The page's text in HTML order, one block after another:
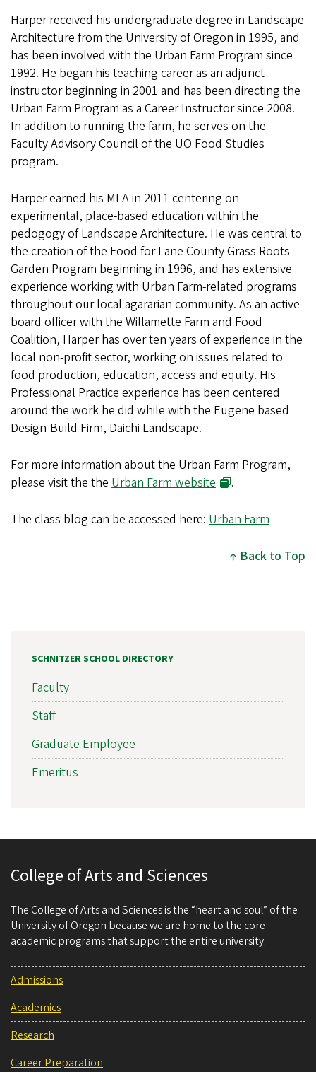
Harper received his undergraduate degree in Landscape
Architecture from the University of Oregon in 1995, and
has been involved with the Urban Farm Program since
1992. He began his teaching career as an adjunct
instructor beginning in 2001 and has been directing the
Urban Farm Program as a Career Instructor since 2008.
In addition to running the farm, he serves on the
Faculty Advisory Council of the UO Food Studies
program.
Harper earned his MLA in 2011 centering on
experimental, place-based education within the
pedogogy of Landscape Architecture. He was central to
the creation of the Food for Lane County Grass Roots
Garden Program beginning in 1996, and has extensive
experience working with Urban Farm-related programs
throughout our local agararian community. As an active
board officer with the Willamette Farm and Food
Coalition, Harper has over ten years of experience in the
local non-profit sector, working on issues related to
food production, education, access and equity. His
Professional Practice experience has been centered
around the work he did while with the Eugene based
Design-Build Firm, Daichi Landscape.
For more information about the Urban Farm Program,
please visit the the Urban Farm website .
The class blog can be accessed here: Urban Farm
Back to Top
SCHNITZER SCHOOL DIRECTORY
Faculty
Staff
Graduate Employee
Emeritus
College of Arts and Sciences
The College of Arts and Sciences is the “heart and soul” of the
University of Oregon because we are home to the core
academic programs that support the entire university.
Admissions
Academics
Research
Career Preparation